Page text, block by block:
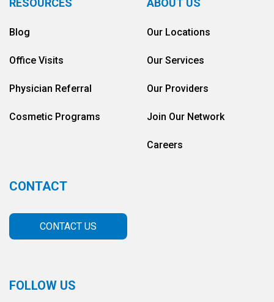
RESOURCES
Blog
Office Visits
Physician Referral
Cosmetic Programs
ABOUT US
Our Locations
Our Services
Our Providers
Join Our Network
Careers
CONTACT
CONTACT US
FOLLOW US